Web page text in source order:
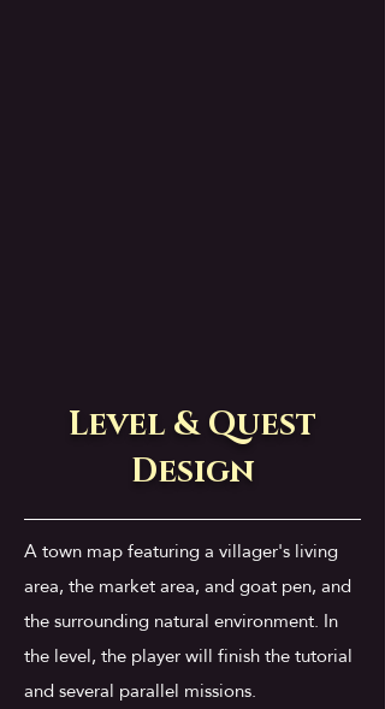
Level & Quest
Design
A town map featuring a villager's living
area, the market area, and goat pen, and
the surrounding natural environment. In
the level, the player will finish the tutorial
and several parallel missions.